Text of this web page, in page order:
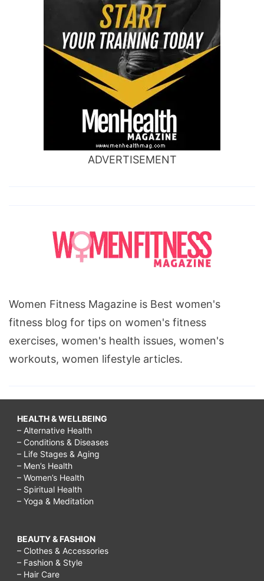
ADVERTISEMENT
Women Fitness Magazine is Best women's
fitness blog for tips on women's fitness
exercises, women's health issues, women's
workouts, women lifestyle articles.
HEALTH & WELLBEING
– Alternative Health
– Conditions & Diseases
– Life Stages & Aging
– Men’s Health
– Women’s Health
– Spiritual Health
– Yoga & Meditation
BEAUTY & FASHION
– Clothes & Accessories
– Fashion & Style
– Hair Care